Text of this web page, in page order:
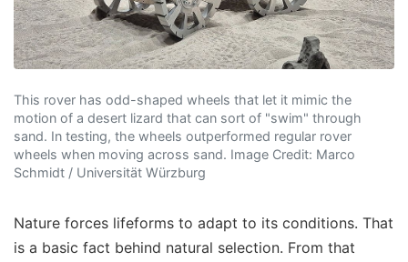
This rover has odd-shaped wheels that let it mimic the
motion of a desert lizard that can sort of "swim" through
sand. In testing, the wheels outperformed regular rover
wheels when moving across sand. Image Credit: Marco
Schmidt / Universität Würzburg
Nature forces lifeforms to adapt to its conditions. That
is a basic fact behind natural selection. From that